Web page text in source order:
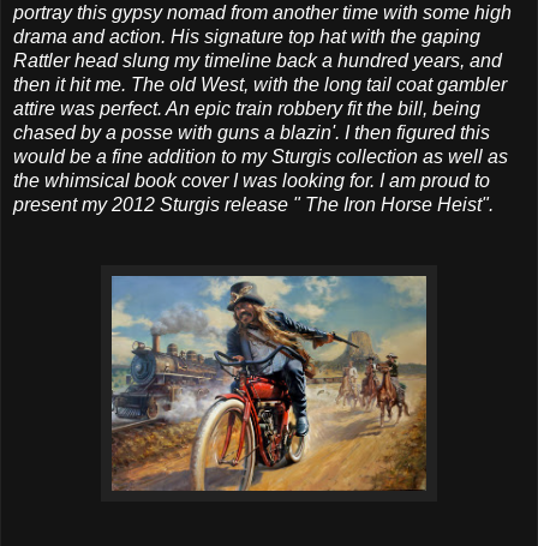
portray this gypsy nomad from another time with some high
drama and action. His signature top hat with the gaping
Rattler head slung my timeline back a hundred years, and
then it hit me. The old West, with the long tail coat gambler
attire was perfect. An epic train robbery fit the bill, being
chased by a posse with guns a blazin'. I then figured this
would be a fine addition to my Sturgis collection as well as
the whimsical book cover I was looking for. I am proud to
present my 2012 Sturgis release " The Iron Horse Heist".